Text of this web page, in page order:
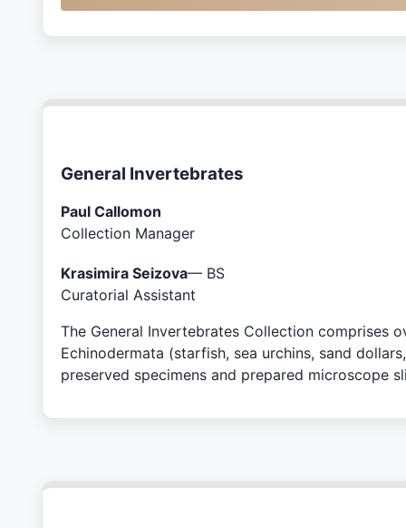
General Invertebrates
Paul Callomon
Collection Manager
Krasimira Seizova— BS
Curatorial Assistant
The General Invertebrates Collection comprises
Echinodermata (starfish, sea urchins, sand
preserved specimens and prepared microscope